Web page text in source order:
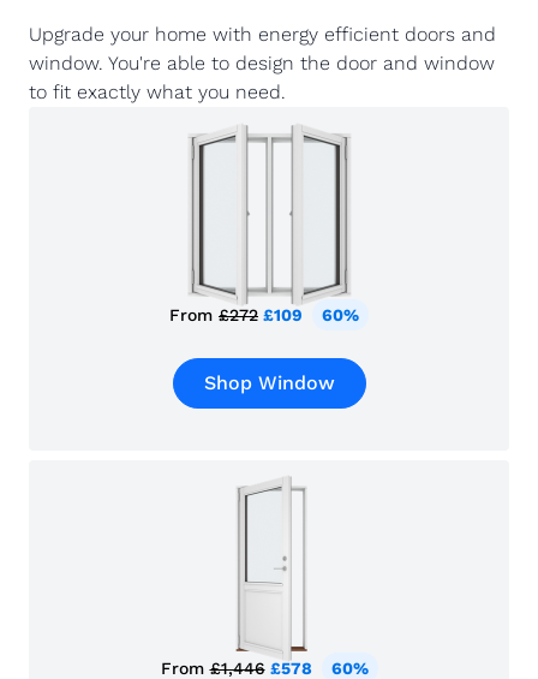
Upgrade your home with energy efficient doors and
window. You're able to design the door and window
to fit exactly what you need.
From £272 £109 60%
Shop Window
From £1,446 £578 60%